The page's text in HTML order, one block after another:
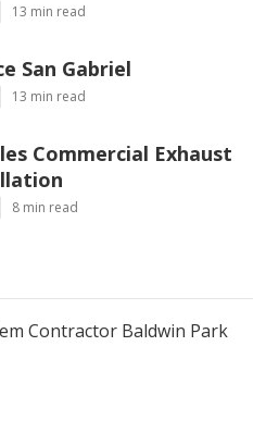
13 min read
San Gabriel
13 min read
Commercial Exhaust
8 min read
Contractor Baldwin Park